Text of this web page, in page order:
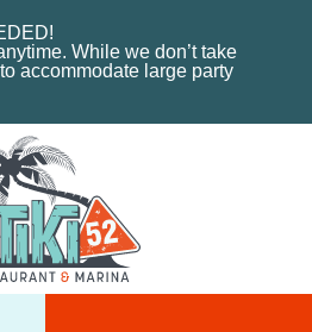
While we don’t take
accommodate large party